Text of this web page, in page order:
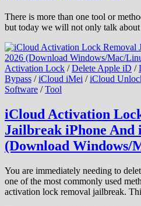
There is more than one tool or
but today we will not only talk
Activation Lock /Delete Apple iD /
Bypass /iCloud iMei /iCloud
Software /Tool
iCloud Activation
Jailbreak iPhone And
(Download Windows/
You are immediately needing to
one of the most commonly used
activation lock removal jailbreak.